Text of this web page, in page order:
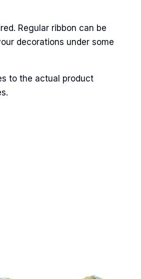
Regular ribbon can be
decorations under some
to the actual product